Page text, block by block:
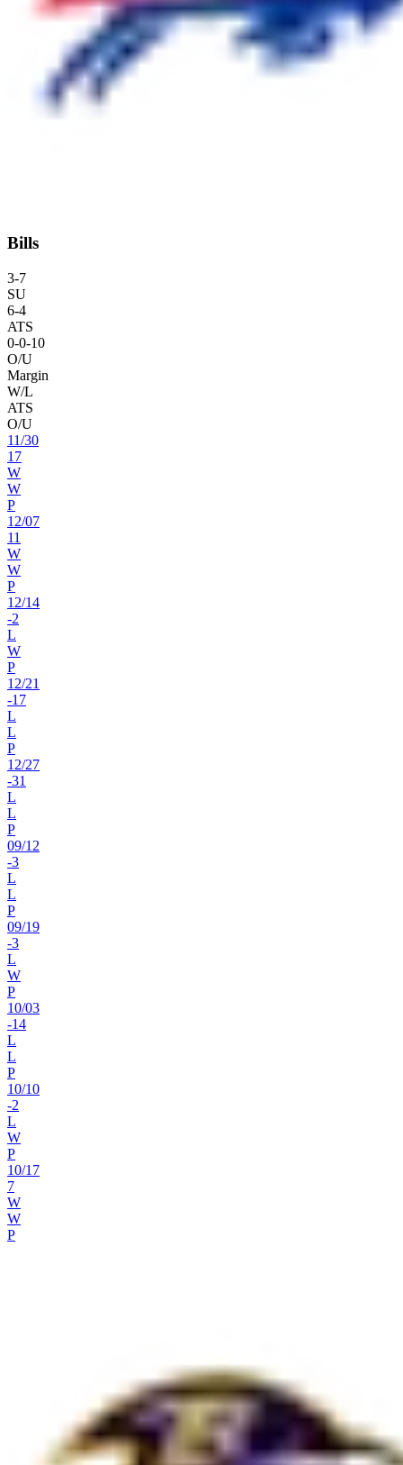
Bills
3-7
SU
6-4
ATS
0-0-10
O/U
Margin
W/L
ATS
O/U
11/30
17
W
W
P
12/07
11
W
W
P
12/14
-2
L
W
P
12/21
-17
L
L
P
12/27
-31
L
L
P
09/12
-3
L
L
P
09/19
-3
L
W
P
10/03
-14
L
L
P
10/10
-2
L
W
P
10/17
7
W
W
P